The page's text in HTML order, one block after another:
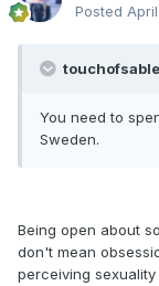
Posted
You need to
Sweden.
Being open about
don't mean
perceiving